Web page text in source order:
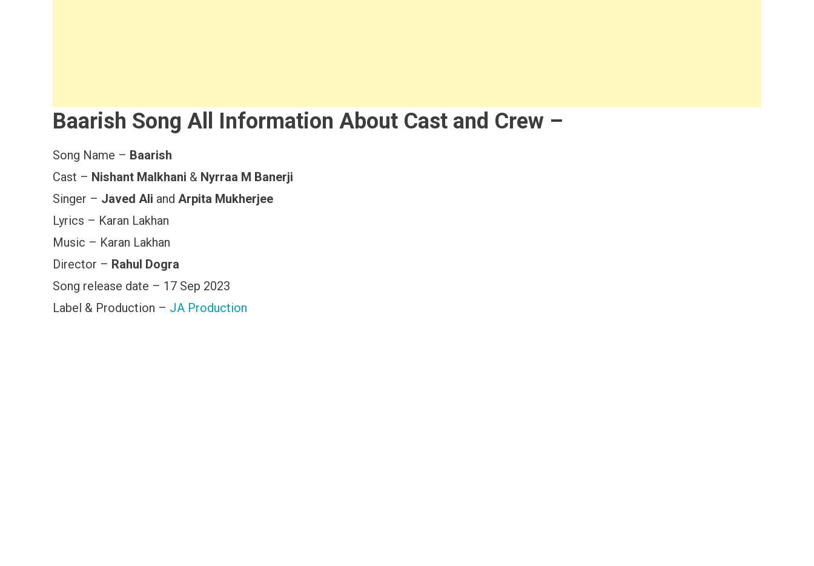
Baarish Song All Information About Cast and Crew –
Song Name – Baarish
Cast – Nishant Malkhani & Nyrraa M Banerji
Singer – Javed Ali and Arpita Mukherjee
Lyrics – Karan Lakhan
Music – Karan Lakhan
Director – Rahul Dogra
Song release date – 17 Sep 2023
Label & Production – JA Production